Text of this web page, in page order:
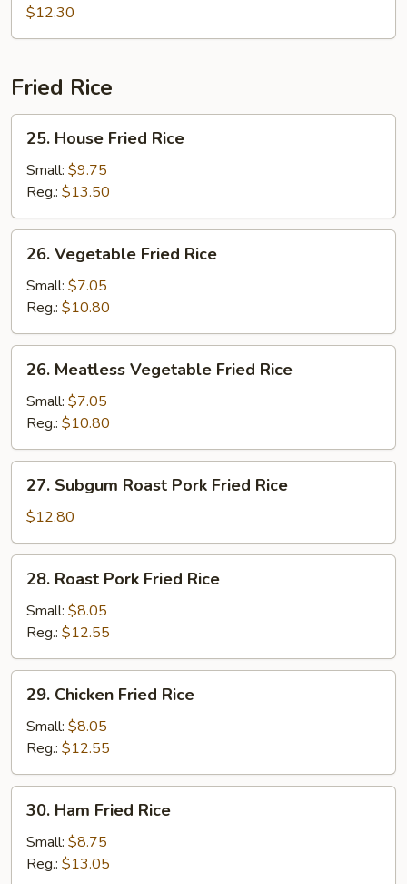
Soup
$12.30
Fried Rice
House
Fried
Rice
25. House Fried Rice
Small: $9.75
Reg.: $13.50
Vegetable
Fried
Rice
26. Vegetable Fried Rice
Small: $7.05
Reg.: $10.80
Meatless
Vegetable
Fried
Rice
26. Meatless Vegetable Fried Rice
Small: $7.05
Reg.: $10.80
Subgum
Roast
Pork
Fried
Rice
27. Subgum Roast Pork Fried Rice
$12.80
Roast
Pork
Fried
Rice
28. Roast Pork Fried Rice
Small: $8.05
Reg.: $12.55
Chicken
Fried
Rice
29. Chicken Fried Rice
Small: $8.05
Reg.: $12.55
Ham
Fried
Rice
30. Ham Fried Rice
Small: $8.75
Reg.: $13.05